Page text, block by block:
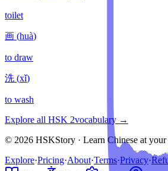
toilet
画 (huà)
to draw
洗 (xǐ)
to wash
Explore all HSK 2vocabulary →
© 2026 HSKStory · Learn Chinese at
Explore·Pricing·About·Terms·Privacy·